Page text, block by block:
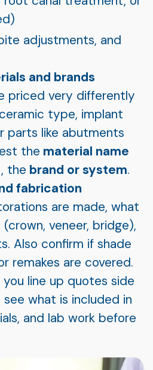
adjustments, and
and brands
priced very differently
type, implant
parts like abutments
the material name
the brand or system.
fabrication
are made, what
veneer, bridge),
Also confirm if shade
remakes are covered.
you line up quotes side
what is included in
and lab work before